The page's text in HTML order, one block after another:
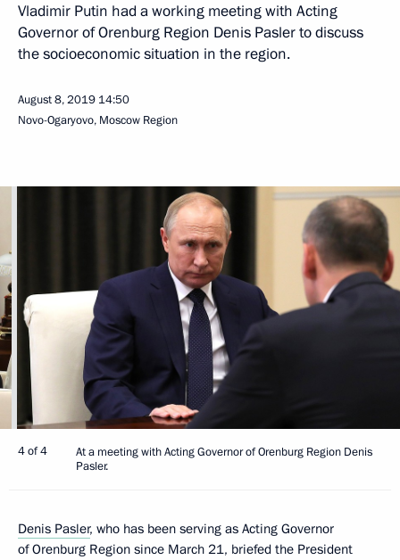
Vladimir Putin had a working meeting with Acting
Governor of Orenburg Region Denis Pasler to discuss
the socioeconomic situation in the region.
August 8, 2019 14:50
Novo-Ogaryovo, Moscow Region
4 of 4
At a meeting with Acting Governor of Orenburg Region Denis
Pasler.
Denis Pasler, who has been serving as Acting Governor
of Orenburg Region since March 21, briefed the President